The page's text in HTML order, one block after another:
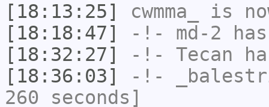
[18:13:25]
cwmma_
is
[18:18:47]
-!- md-2
[18:32:27]
-!- Tecan
[18:36:03]
-!-
260 seconds]